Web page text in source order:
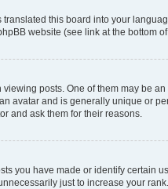
this board into your
website (see link at the bottom
posts. One of them may be
avatar and is generally unique or
and ask them for their reasons.
you have made or identify
just to increase your